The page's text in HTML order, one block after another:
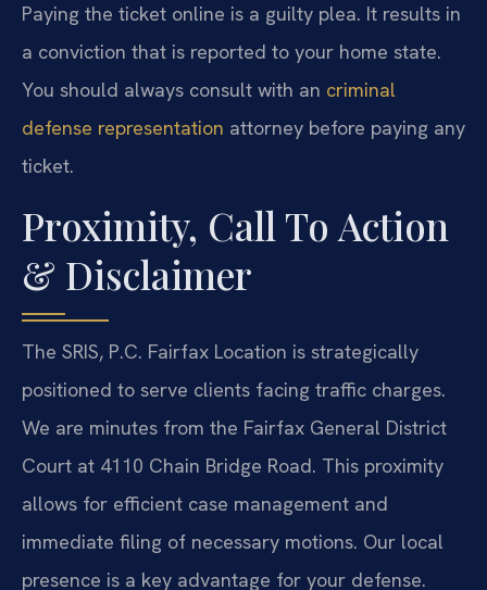
Paying the ticket online is a guilty plea. It results in
a conviction that is reported to your home state.
You should always consult with an criminal
defense representation attorney before paying any
ticket.
Proximity, Call To Action
& Disclaimer
The SRIS, P.C. Fairfax Location is strategically
positioned to serve clients facing traffic charges.
We are minutes from the Fairfax General District
Court at 4110 Chain Bridge Road. This proximity
allows for efficient case management and
immediate filing of necessary motions. Our local
presence is a key advantage for your defense.